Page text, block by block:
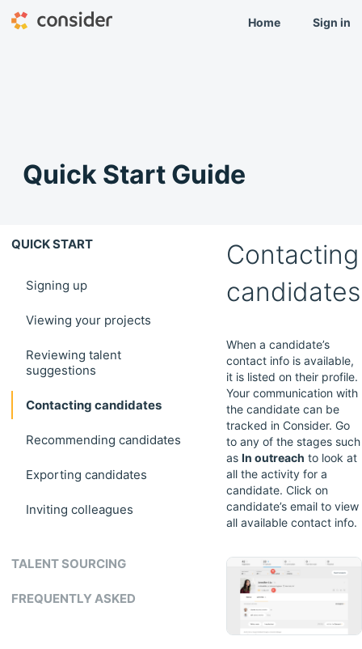
Home Sign in
Quick Start Guide
QUICK START
Signing up
Viewing your projects
Reviewing talent
suggestions
Contacting candidates
Recommending candidates
Exporting candidates
Inviting colleagues
TALENT SOURCING
FREQUENTLY ASKED
Contacting
candidates
When a candidate’s
contact info is available,
it is listed on their profile.
Your communication with
the candidate can be
tracked in Consider. Go
to any of the stages such
as In outreach to look at
all the activity for a
candidate. Click on
candidate’s email to view
all available contact info.